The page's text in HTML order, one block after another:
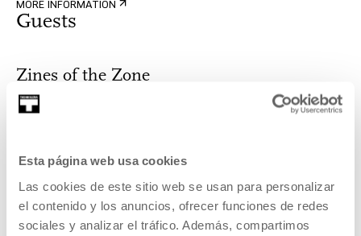
Esta página web usa cookies
Las cookies de este sitio web se usan para personalizar
el contenido y los anuncios, ofrecer funciones de redes
sociales y analizar el tráfico. Además, compartimos
MORE INFORMATION
Guests
Zines of the Zone
MORE INFORMATION